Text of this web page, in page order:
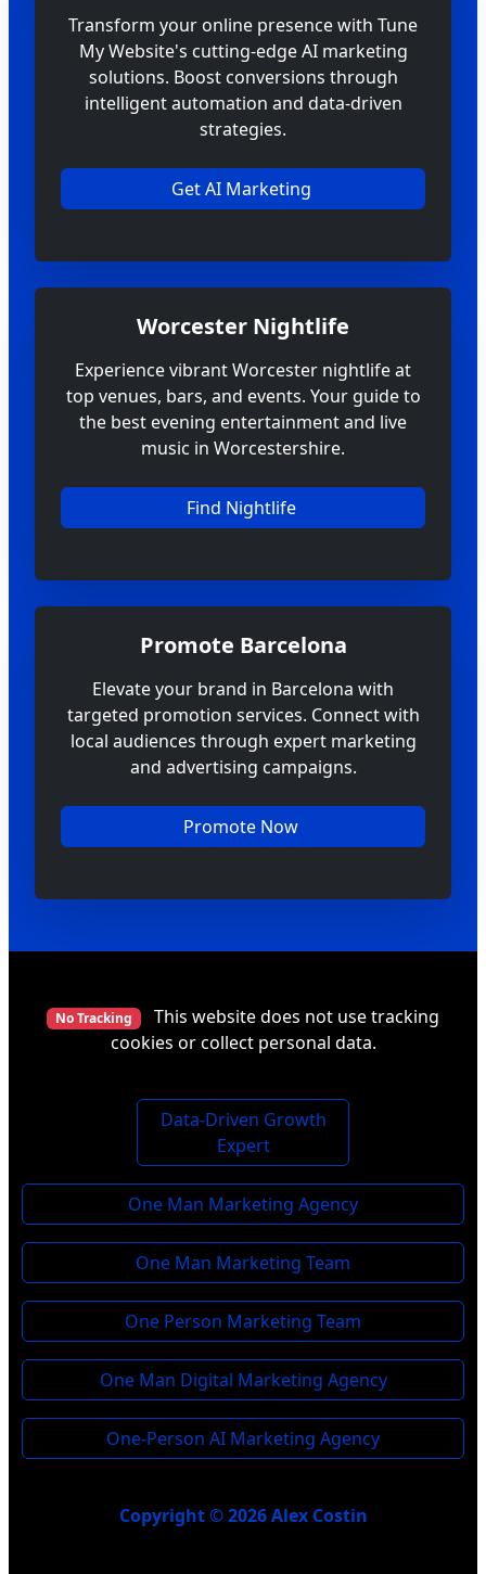
Transform your online presence with Tune
My Website's cutting-edge AI marketing
solutions. Boost conversions through
intelligent automation and data-driven
strategies.
Get AI Marketing
Worcester Nightlife
Experience vibrant Worcester nightlife at
top venues, bars, and events. Your guide to
the best evening entertainment and live
music in Worcestershire.
Find Nightlife
Promote Barcelona
Elevate your brand in Barcelona with
targeted promotion services. Connect with
local audiences through expert marketing
and advertising campaigns.
Promote Now
No Tracking
This website does not use tracking
cookies or collect personal data.
Data-Driven Growth
Expert
One Man Marketing Agency
One Man Marketing Team
One Person Marketing Team
One Man Digital Marketing Agency
One-Person AI Marketing Agency
Copyright © 2026 Alex Costin